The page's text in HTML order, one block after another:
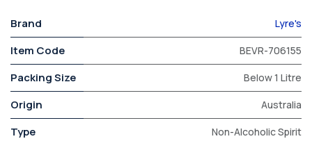
Brand Lyre's
Item Code BEVR-706155
Packing Size Below 1 Litre
Origin Australia
Type Non-Alcoholic Spirit